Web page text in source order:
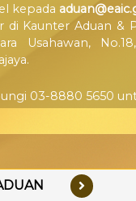
kepada
di Kaunter Aduan &
Usahawan,
03-8880 5650